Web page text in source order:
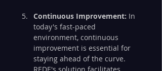
Continuous Improvement: In
today's fast-paced
environment, continuous
improvement is essential for
staying ahead of the curve.
REDE's solution facilitates